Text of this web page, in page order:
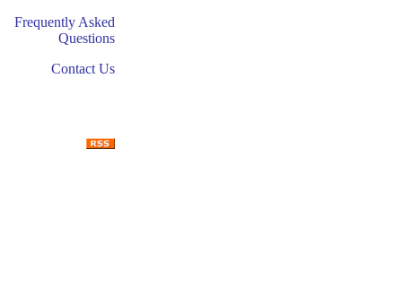
Frequently Asked
Questions
Contact Us